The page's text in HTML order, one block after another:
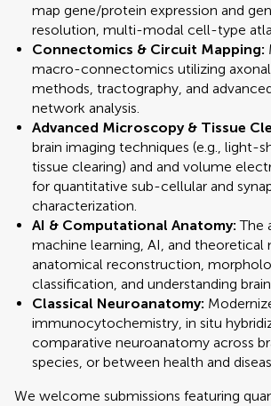
map gene/protein expression and
resolution, multi-modal cell-type
Connectomics & Circuit Mapping:
macro-connectomics utilizing
methods, tractography, and
network analysis.
Advanced Microscopy & Tissue
brain imaging techniques (e.g., light-
tissue clearing) and and volume
for quantitative sub-cellular and
characterization.
AI & Computational Anatomy: The
machine learning, AI, and theoretical
anatomical reconstruction,
classification, and understanding
Classical Neuroanatomy:
immunocytochemistry, in situ
comparative neuroanatomy across
species, or between health and
We welcome submissions featuring